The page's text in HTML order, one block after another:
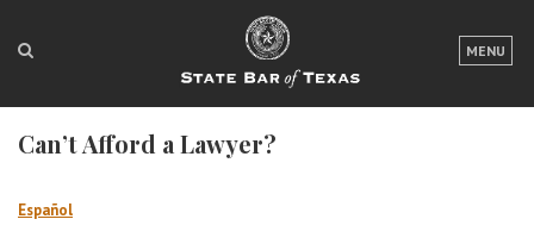
MENU
LOGIN
FOR THE PUBLIC
Can’t Afford a Lawyer?
Español